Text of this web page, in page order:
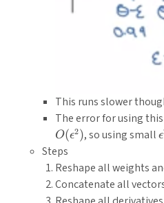
This runs slower
The error for using
O(ϵ2), so using smallϵ
Steps
Reshape all weights
Concatenate all